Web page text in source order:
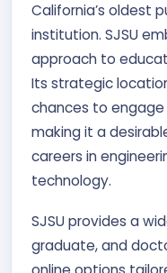
California’s oldest
institution. SJSU
approach to
Its strategic
chances to
making it a
careers in
technology.
SJSU provides a
graduate, and